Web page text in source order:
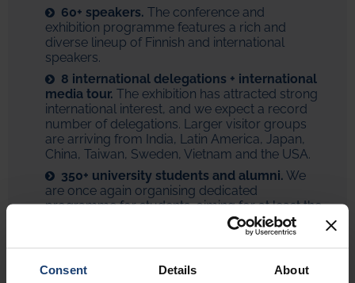
Consent Details About
60+ speakers. The conference and
exhibition programme features a rich and
diverse lineup of Finnish and international
speakers.
8 international delegations + international
media tour. The exhibition has attracted strong
international interest, and we expect a record
number of delegations. Larger visitor groups
are arriving from India, Latin America, Japan,
China, Taiwan, Sweden, Vietnam and the USA.
350+ university students and alumni. We
are once again organising dedicated
programme for students, aiming for at least the
same participation level as last time. As a new
element, we are also collaborating with
Finnish Wappu on 16 April.
Naturally, all